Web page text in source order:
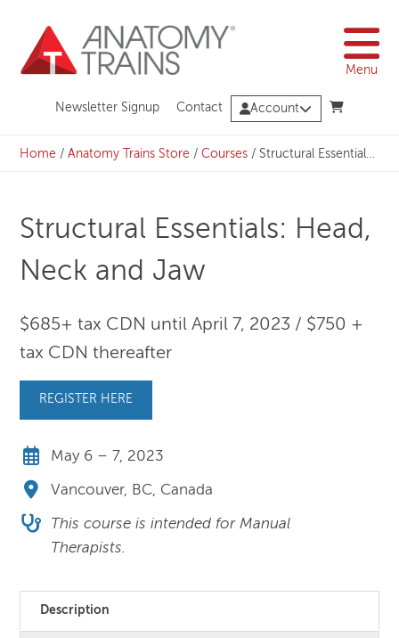
content
Menu
Newsletter Signup Contact Account
Home /Anatomy Trains Store /Courses / Structural Essentials: Head, Neck and Jaw
Structural Essentials: Head,
Neck and Jaw
$685+ tax CDN until April 7, 2023 / $750 +
tax CDN thereafter
REGISTER HERE
May 6 – 7, 2023
Vancouver, BC, Canada
This course is intended for Manual
Therapists.
Description